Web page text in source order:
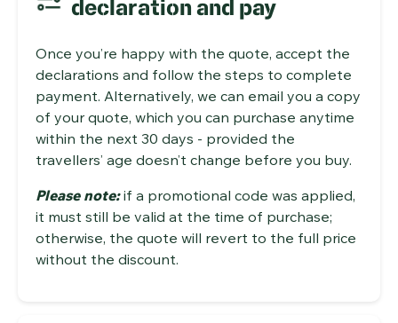
declaration and pay
Once you’re happy with the quote, accept the
declarations and follow the steps to complete
payment. Alternatively, we can email you a copy
of your quote, which you can purchase anytime
within the next 30 days - provided the
travellers’ age doesn’t change before you buy.
Please note:if a promotional code was applied,
it must still be valid at the time of purchase;
otherwise, the quote will revert to the full price
without the discount.